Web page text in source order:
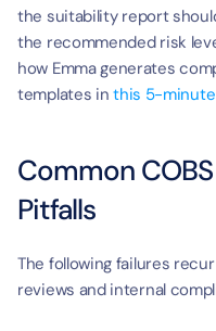
the suitability report
the recommended risk
how Emma generates
templates in this 5-
Common
Pitfalls
The following failures
reviews and internal